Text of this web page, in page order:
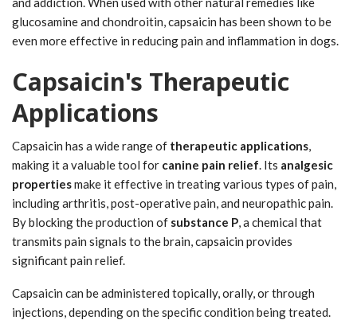
glucosamine and chondroitin, capsaicin has been shown to be
even more effective in reducing pain and inflammation in dogs.
Capsaicin's Therapeutic
Applications
Capsaicin has a wide range of therapeutic applications
making it a valuable tool for canine pain relief . Its analgesic
propertiesmake it effective in treating various types of pain,
including arthritis, post-operative pain, and neuropathic pain.
By blocking the production of substance P , a chemical that
transmits pain signals to the brain, capsaicin provides
significant pain relief.
Capsaicin can be administered topically, orally, or through
injections, depending on the specific condition being treated.